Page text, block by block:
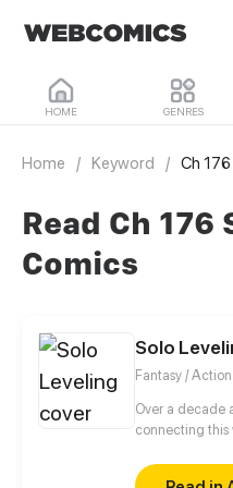
HOME GENRES
Home / Keyword / Ch
Read Ch 176
Comics
Solo
Fantasy / Action
Over a decade
connecting this
special powers